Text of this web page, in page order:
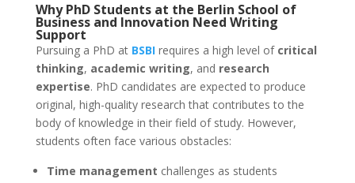
Why PhD Students at the Berlin School of
Business and Innovation Need Writing
Support
Pursuing a PhD at BSBI requires a high level of critical
thinking, academic writing, and research
expertise. PhD candidates are expected to produce
original, high-quality research that contributes to the
body of knowledge in their field of study. However,
students often face various obstacles:
Time management challenges as students